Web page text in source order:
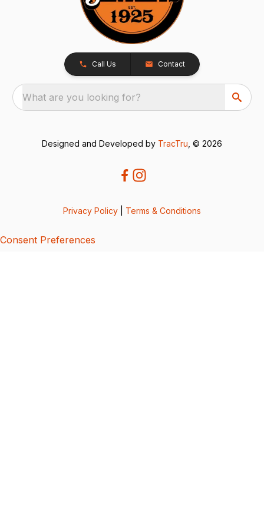
Call Us Contact
What are you looking for?
Designed and Developed by TracTru , © 2026
Privacy Policy Terms & Conditions
Consent Preferences